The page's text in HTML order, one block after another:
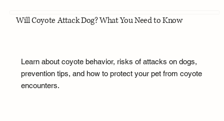
Will Coyote Attack Dog? What You Need to Know
Learn about coyote behavior, risks of attacks on dogs,
prevention tips, and how to protect your pet from coyote
encounters.